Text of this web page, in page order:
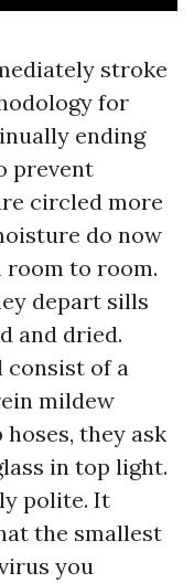
stroke
for
ending
prevent
circled more
do now
to room.
depart sills
and dried.
consist of a
mildew
they ask
in top light.
polite. It
the smallest
you